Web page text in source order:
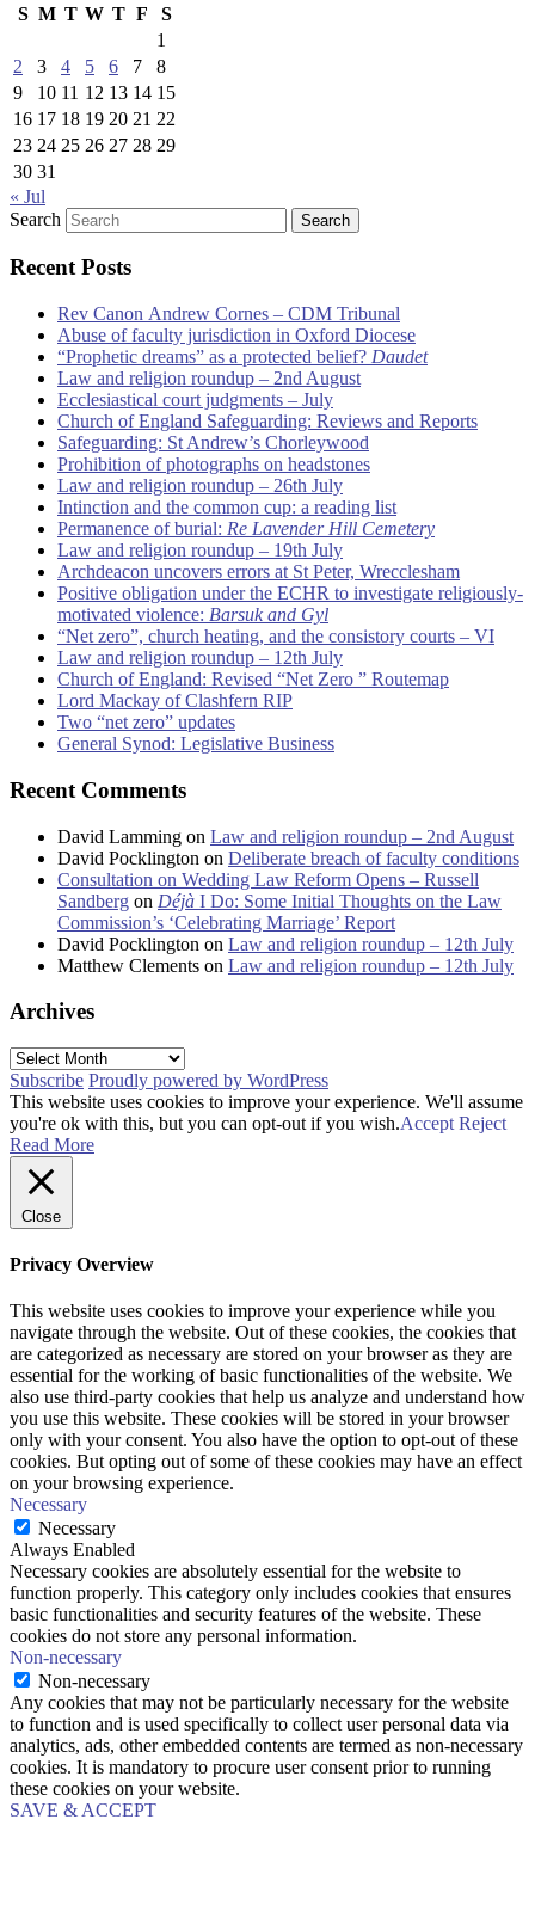
S M T W T F
S
1
2
3 4 5 6 7
8
9
10 11 12 13 14 15
16 17 18 19 20 21 22
23 24 25 26 27 28 29
30 31
« Jul
Search
Recent Posts
Rev Canon Andrew Cornes – CDM Tribunal
Abuse of faculty jurisdiction in Oxford Diocese
“Prophetic dreams” as a protected belief? Daudet
Law and religion roundup – 2nd August
Ecclesiastical court judgments – July
Church of England Safeguarding: Reviews and Reports
Safeguarding: St Andrew’s Chorleywood
Prohibition of photographs on headstones
Law and religion roundup – 26th July
Intinction and the common cup: a reading list
Permanence of burial: Re Lavender Hill Cemetery
Law and religion roundup – 19th July
Archdeacon uncovers errors at St Peter, Wrecclesham
Positive obligation under the ECHR to investigate religiously-
motivated violence: Barsuk and Gyl
“Net zero”, church heating, and the consistory courts – VI
Law and religion roundup – 12th July
Church of England: Revised “Net Zero ” Routemap
Lord Mackay of Clashfern RIP
Two “net zero” updates
General Synod: Legislative Business
Recent Comments
David Lamming on Law and religion roundup – 2nd August
David Pocklington on Deliberate breach of faculty conditions
Consultation on Wedding Law Reform Opens – Russell
Sandberg on Déjà I Do: Some Initial Thoughts on the Law
Commission’s ‘Celebrating Marriage’ Report
David Pocklington on Law and religion roundup – 12th July
Matthew Clements on Law and religion roundup – 12th July
Archives
Archives
Subscribe Proudly powered by WordPress
This website uses cookies to improve your experience. We'll assume
you're ok with this, but you can opt-out if you wish.Accept Reject
Read More
Close
Privacy Overview
This website uses cookies to improve your experience while you
navigate through the website. Out of these cookies, the cookies that
are categorized as necessary are stored on your browser as they are
essential for the working of basic functionalities of the website. We
also use third-party cookies that help us analyze and understand how
you use this website. These cookies will be stored in your browser
only with your consent. You also have the option to opt-out of these
cookies. But opting out of some of these cookies may have an effect
on your browsing experience.
Necessary
Necessary
Always Enabled
Necessary cookies are absolutely essential for the website to
function properly. This category only includes cookies that ensures
basic functionalities and security features of the website. These
cookies do not store any personal information.
Non-necessary
Non-necessary
Any cookies that may not be particularly necessary for the website
to function and is used specifically to collect user personal data via
analytics, ads, other embedded contents are termed as non-necessary
cookies. It is mandatory to procure user consent prior to running
these cookies on your website.
SAVE & ACCEPT